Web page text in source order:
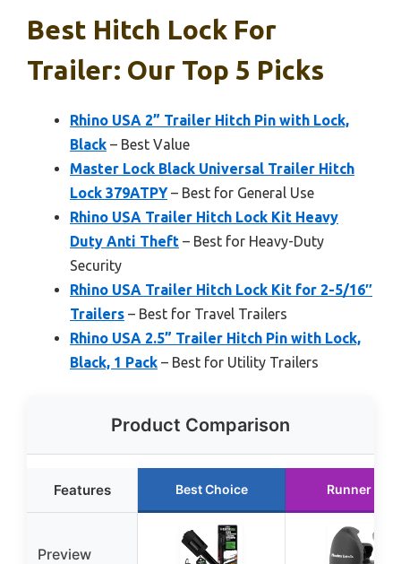
Best Hitch Lock For
Trailer: Our Top 5 Picks
Rhino USA 2” Trailer Hitch Pin with Lock,
Black – Best Value
Master Lock Black Universal Trailer Hitch
Lock 379ATPY– Best for General Use
Rhino USA Trailer Hitch Lock Kit Heavy
Duty Anti Theft – Best for Heavy-Duty
Security
Rhino USA Trailer Hitch Lock Kit for 2-5/16″
Trailers – Best for Travel Trailers
Rhino USA 2.5” Trailer Hitch Pin with Lock,
Black, 1 Pack – Best for Utility Trailers
Product Comparison
Features Best Choice Runner Up
Preview